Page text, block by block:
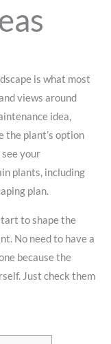
is what most
views around
idea,
the plant’s option
see your
plants, including
plan.
to shape the
No need to have a
because the
Just check them